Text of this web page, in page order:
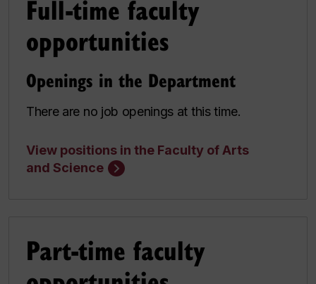
Full-time faculty
opportunities
Openings in the Department
There are no job openings at this time.
View positions in the Faculty of Arts
and Science
Part-time faculty